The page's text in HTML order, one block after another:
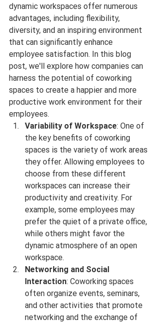
dynamic workspaces offer numerous
advantages, including flexibility,
diversity, and an inspiring environment
that can significantly enhance
employee satisfaction. In this blog
post, we'll explore how companies can
harness the potential of coworking
spaces to create a happier and more
productive work environment for their
employees.
Variability of Workspace: One of
the key benefits of coworking
spaces is the variety of work areas
they offer. Allowing employees to
choose from these different
workspaces can increase their
productivity and creativity. For
example, some employees may
prefer the quiet of a private office,
while others might favor the
dynamic atmosphere of an open
workspace.
Networking and Social
Interaction: Coworking spaces
often organize events, seminars,
and other activities that promote
networking and the exchange of